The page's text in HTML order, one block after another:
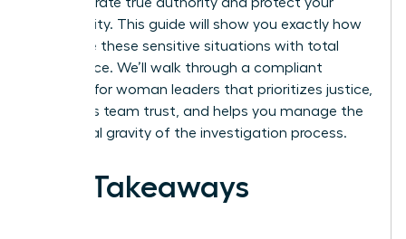
community. This guide will show you exactly how
to handle these sensitive situations with total
confidence. We’ll walk through a compliant
protocol for woman leaders that prioritizes justice,
maintains team trust, and helps you manage the
emotional gravity of the investigation process.
Key Takeaways